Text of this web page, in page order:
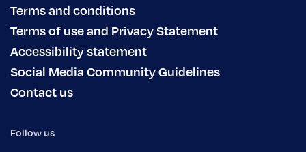
Terms and conditions
Terms of use and Privacy Statement
Accessibility statement
Social Media Community Guidelines
Contact us
Follow us